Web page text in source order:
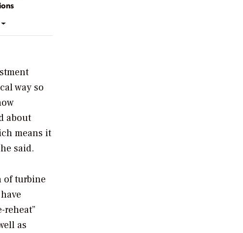
way so
about
means it
said.
of turbine
as